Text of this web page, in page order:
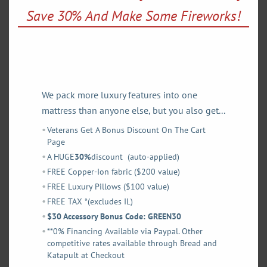
Medium or Luxury Firm on either side and mix or match.
Our 8″ coils are specifically designed to reduce strain on
SHOP OUR 2-SIDED LUXURY LATEX MATTRESS
Save 30% And Make Some Fireworks!
We pack more luxury features into one
mattress than anyone else, but you also get...
Veterans Get A Bonus Discount On The Cart
Page
A HUGE30%discount (auto-applied)
FREE Copper-Ion fabric ($200 value)
FREE Luxury Pillows ($100 value)
FREE TAX *(excludes IL)
$30 Accessory Bonus Code: GREEN30
**0% Financing Available via Paypal. Other
competitive rates available through Bread and
Katapult at Checkout